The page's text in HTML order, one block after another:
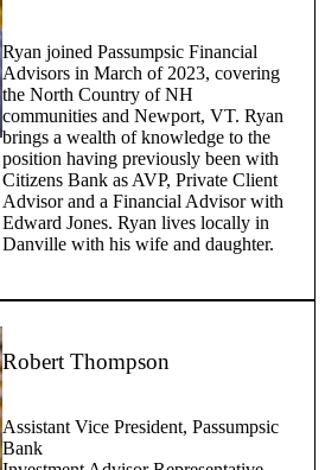
Ryan joined Passumpsic Financial
Advisors in March of 2023, covering
the North Country of NH
communities and Newport, VT. Ryan
brings a wealth of knowledge to the
position having previously been with
Citizens Bank as AVP, Private Client
Advisor and a Financial Advisor with
Edward Jones. Ryan lives locally in
Danville with his wife and daughter.
Robert Thompson
Assistant Vice President, Passumpsic
Bank